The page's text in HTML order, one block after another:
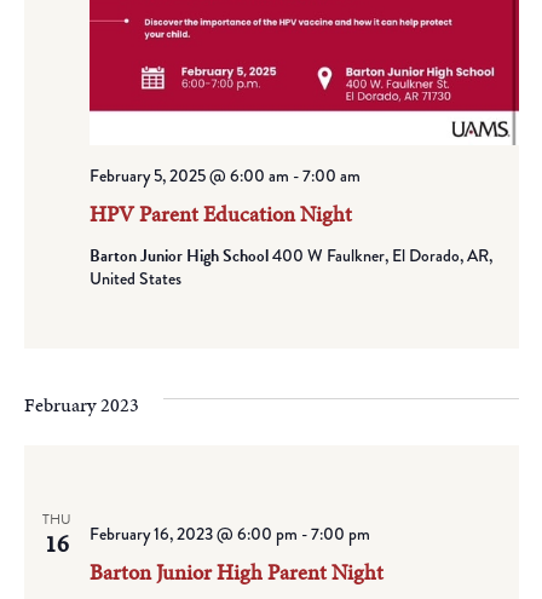
HPV Parent Education Night
February 5, 2025 @ 6:00 am -7:00 am
Barton Junior High School400 W Faulkner, El Dorado, AR,
United States
February 2023
THU
16
Barton Junior High Parent Night
February 16, 2023 @ 6:00 pm -7:00 pm